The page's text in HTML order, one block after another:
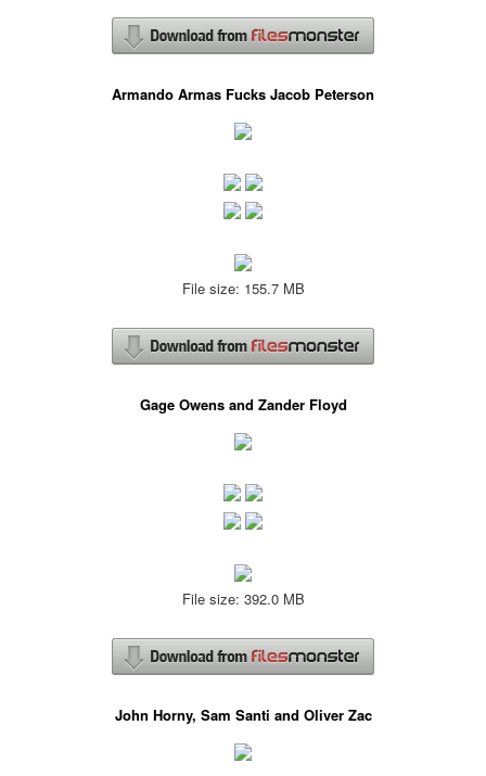
Armando Armas Fucks Jacob Peterson
File size: 155.7 MB
Gage Owens and Zander Floyd
File size: 392.0 MB
John Horny, Sam Santi and Oliver Zac